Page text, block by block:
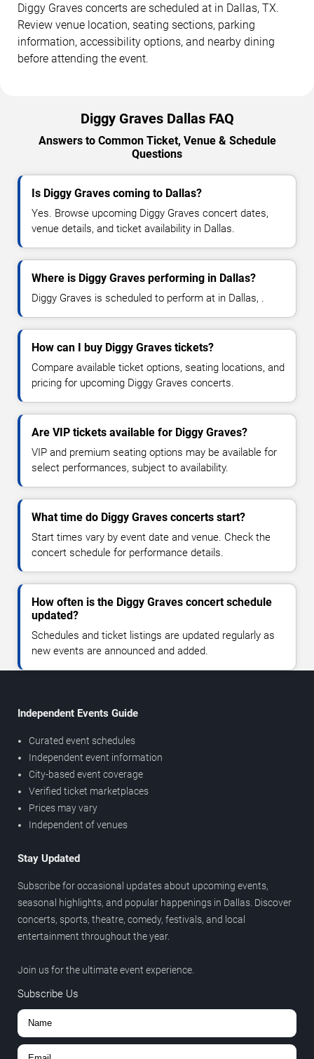
Diggy Graves concerts are scheduled at in Dallas, TX.
Review venue location, seating sections, parking
information, accessibility options, and nearby dining
before attending the event.
Diggy Graves Dallas FAQ
Answers to Common Ticket, Venue & Schedule
Questions
Is Diggy Graves coming to Dallas?
Yes. Browse upcoming Diggy Graves concert dates,
venue details, and ticket availability in Dallas.
Where is Diggy Graves performing in Dallas?
Diggy Graves is scheduled to perform at in Dallas, .
How can I buy Diggy Graves tickets?
Compare available ticket options, seating locations, and
pricing for upcoming Diggy Graves concerts.
Are VIP tickets available for Diggy Graves?
VIP and premium seating options may be available for
select performances, subject to availability.
What time do Diggy Graves concerts start?
Start times vary by event date and venue. Check the
concert schedule for performance details.
How often is the Diggy Graves concert schedule
updated?
Schedules and ticket listings are updated regularly as
new events are announced and added.
Independent Events Guide
Curated event schedules
Independent event information
City-based event coverage
Verified ticket marketplaces
Prices may vary
Independent of venues
Stay Updated
Subscribe for occasional updates about upcoming events,
seasonal highlights, and popular happenings in Dallas. Discover
concerts, sports, theatre, comedy, festivals, and local
entertainment throughout the year.
Join us for the ultimate event experience.
Subscribe Us